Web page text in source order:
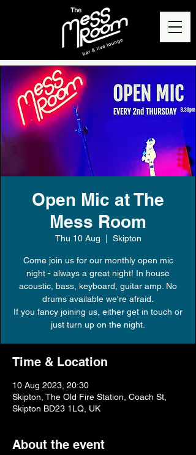
Open Mic at The
Mess Room
Thu 10 Aug Skipton
Come join us for our monthly open mic
night - always a great night! In house
acoustic, bass, keyboard, guitar amp. No
drums available we're afraid.
If you fancy joining us, either get in touch or
just turn up on the night.
Time & Location
10 Aug 2023, 20:30
Skipton, The Old Fire Station, Coach St,
Skipton BD23 1LQ, UK
About the event